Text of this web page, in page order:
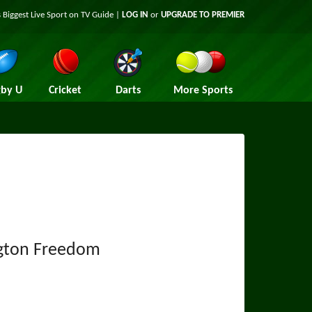
Biggest Live Sport on TV Guide | LOG IN or UPGRADE TO PREMIER
U Cricket Darts More Sports
Freedom